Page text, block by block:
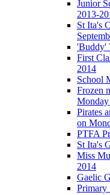
Junior
2013-
St Ita's
'Buddy'
First
2014
School
Frozen
Monday
Pirates
on
PTFA
St Ita's
Miss
2014
Gaelic
Primary